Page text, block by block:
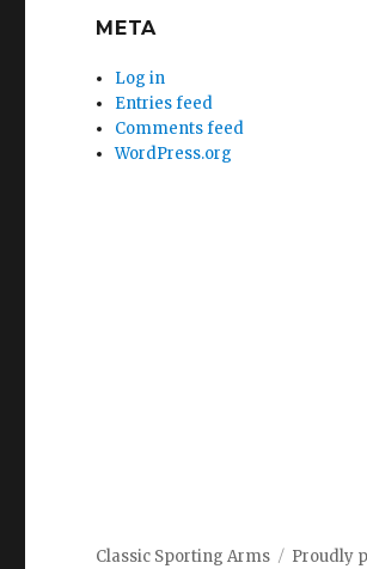
META
Log in
Entries feed
Comments feed
WordPress.org
Classic Sporting Arms Proudly